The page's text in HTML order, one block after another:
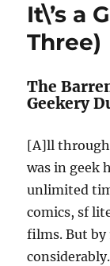
It\’s a
Three)
The
Geekery
[A]ll
was in geek
unlimited
comics, sf
films. But by
considerably.